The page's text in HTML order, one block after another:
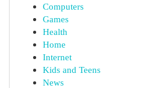
Computers
Games
Health
Home
Internet
Kids and Teens
News